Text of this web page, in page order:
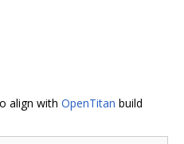
align with OpenTitan build